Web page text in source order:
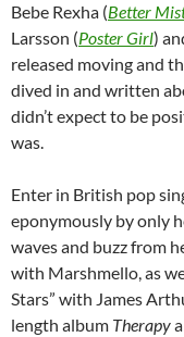
Bebe Rexha (Better
Larsson (Poster Girl)
released moving and
dived in and written
didn’t expect to be
was.
Enter in British pop
eponymously by only
waves and buzz from
with Marshmello, as
Stars” with James
length album Therapy